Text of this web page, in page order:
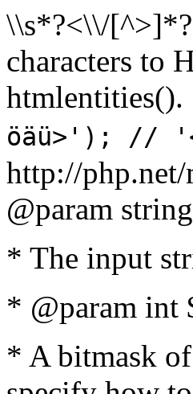
\\s*?<\\/
characters to
öäü>'); // '<
http://
@param
* The input
* @param int
* A bitmask